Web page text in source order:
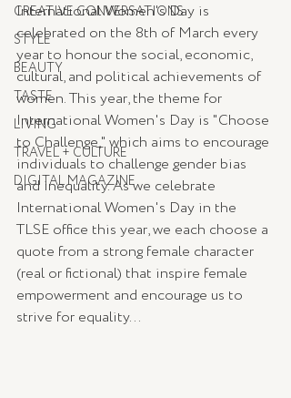
CREATIVE CONVERSATIONS
STYLE
BEAUTY
TASTE
LIVING
TRAVEL + CULTURE
DIGITAL MAGAZINE
International Women's Day is
celebrated on the 8th of March every
year to honour the social, economic,
cultural, and political achievements of
women. This year, the theme for
International Women's Day is "Choose
to Challenge," which aims to encourage
individuals to challenge gender bias
and inequality. As we celebrate
International Women's Day in the
TLSE office this year, we each choose a
quote from a strong female character
(real or fictional) that inspire female
empowerment and encourage us to
strive for equality...